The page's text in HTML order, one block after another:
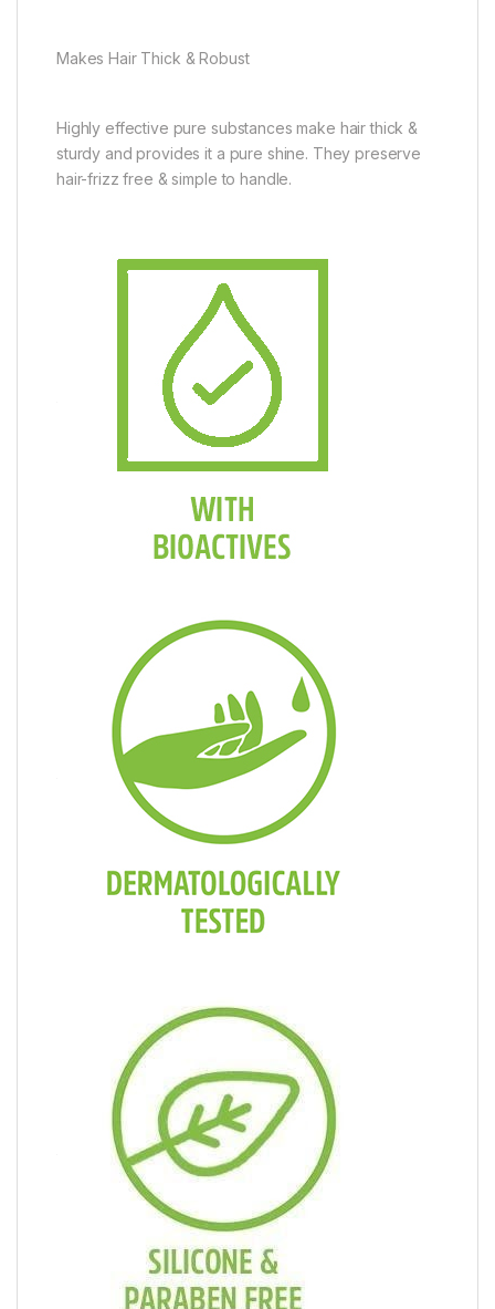
Makes Hair Thick & Robust
Highly effective pure substances make hair thick &
sturdy and provides it a pure shine. They preserve
hair-frizz free & simple to handle.